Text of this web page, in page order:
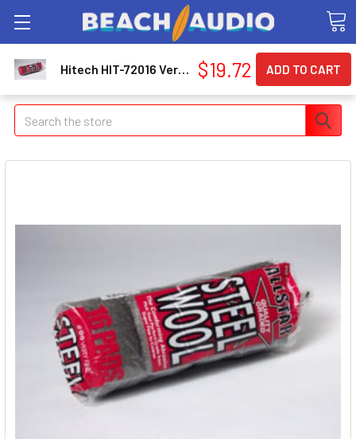
Search
Hitech HIT-72016 Very Fine '00' Steel Wool 72016_59 $19.72